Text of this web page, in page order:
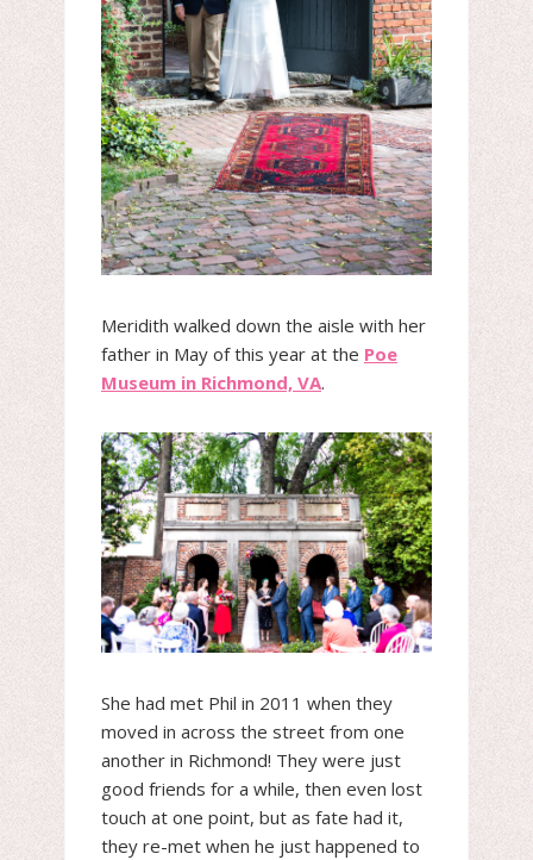
Meridith walked down the aisle with her
father in May of this year at the Poe
Museum in Richmond, VA.
She had met Phil in 2011 when they
moved in across the street from one
another in Richmond! They were just
good friends for a while, then even lost
touch at one point, but as fate had it,
they re-met when he just happened to